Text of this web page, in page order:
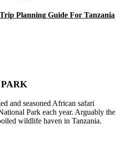
Planning Guide For Tanzania
and seasoned African safari
Park each year. Arguably the
wildlife haven in Tanzania.